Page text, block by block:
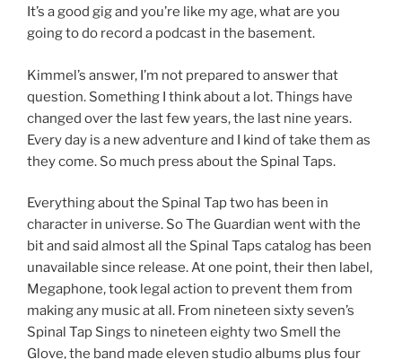
It’s a good gig and you’re like my age, what are you
going to do record a podcast in the basement.
Kimmel’s answer, I’m not prepared to answer that
question. Something I think about a lot. Things have
changed over the last few years, the last nine years.
Every day is a new adventure and I kind of take them as
they come. So much press about the Spinal Taps.
Everything about the Spinal Tap two has been in
character in universe. So The Guardian went with the
bit and said almost all the Spinal Taps catalog has been
unavailable since release. At one point, their then label,
Megaphone, took legal action to prevent them from
making any music at all. From nineteen sixty seven’s
Spinal Tap Sings to nineteen eighty two Smell the
Glove, the band made eleven studio albums plus four